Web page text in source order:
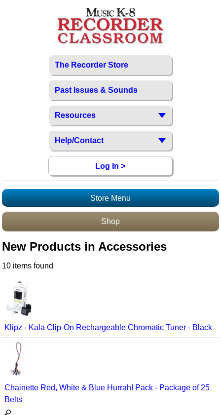
The Recorder Store
Past Issues & Sounds
Resources
Help/Contact
Log In >
Store Menu
Shop
New Products in Accessories
10 items found
Klipz - Kala Clip-On Rechargeable Chromatic Tuner - Black
Chainette Red, White & Blue Hurrah! Pack - Package of 25
Belts